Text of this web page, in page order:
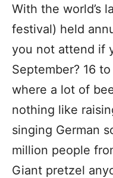
With the world’s
festival) held
you not attend if
September? 16
where a lot of
nothing like
singing German
million people
Giant pretzel